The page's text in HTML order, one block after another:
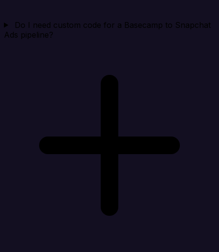
Do I need custom code for a Basecamp to Snapchat
Ads pipeline?